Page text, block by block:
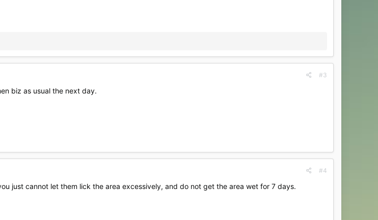
#3
biz as usual the next day.
#4
just cannot let them lick the area excessively, and do not get the area wet for 7 days.